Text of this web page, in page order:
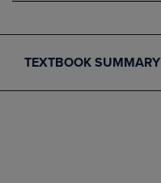
TEXTBOOK SUMMARY